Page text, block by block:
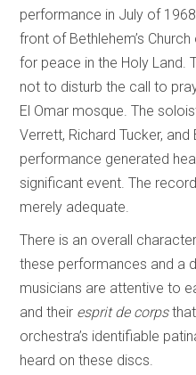
performance in July of
front of Bethlehem’s
for peace in the Holy Land.
not to disturb the call to
El Omar mosque. The
Verrett, Richard Tucker,
performance generated
significant event. The
merely adequate.
There is an overall
these performances and a
musicians are attentive to
and their esprit de corpsthat
orchestra’s identifiable
heard on these discs.